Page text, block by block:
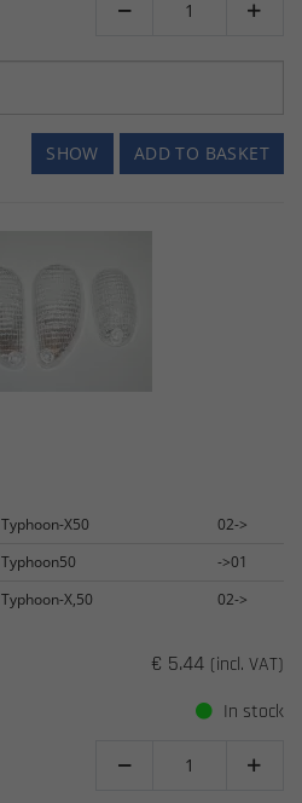
 
ADD TO BASKET
SHOW
Typhoon-X50
02->
Typhoon50
->01
Typhoon-X,50 02->
€ 5.44 (incl. VAT)
In stock
 